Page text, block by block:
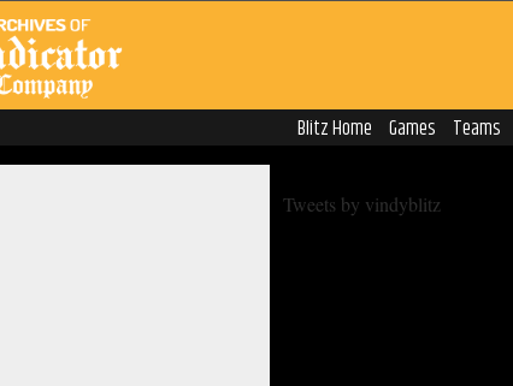
Blitz Home Games Teams
Tweets by vindyblitz